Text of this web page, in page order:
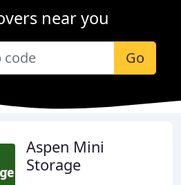
near you
Go
Aspen Mini
Storage